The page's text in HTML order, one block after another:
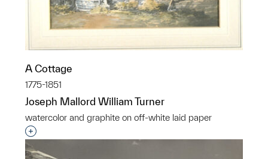
A Cottage
1775-1851
Joseph Mallord William Turner
watercolor and graphite on off-white laid paper
Interested in adding this object to a group?